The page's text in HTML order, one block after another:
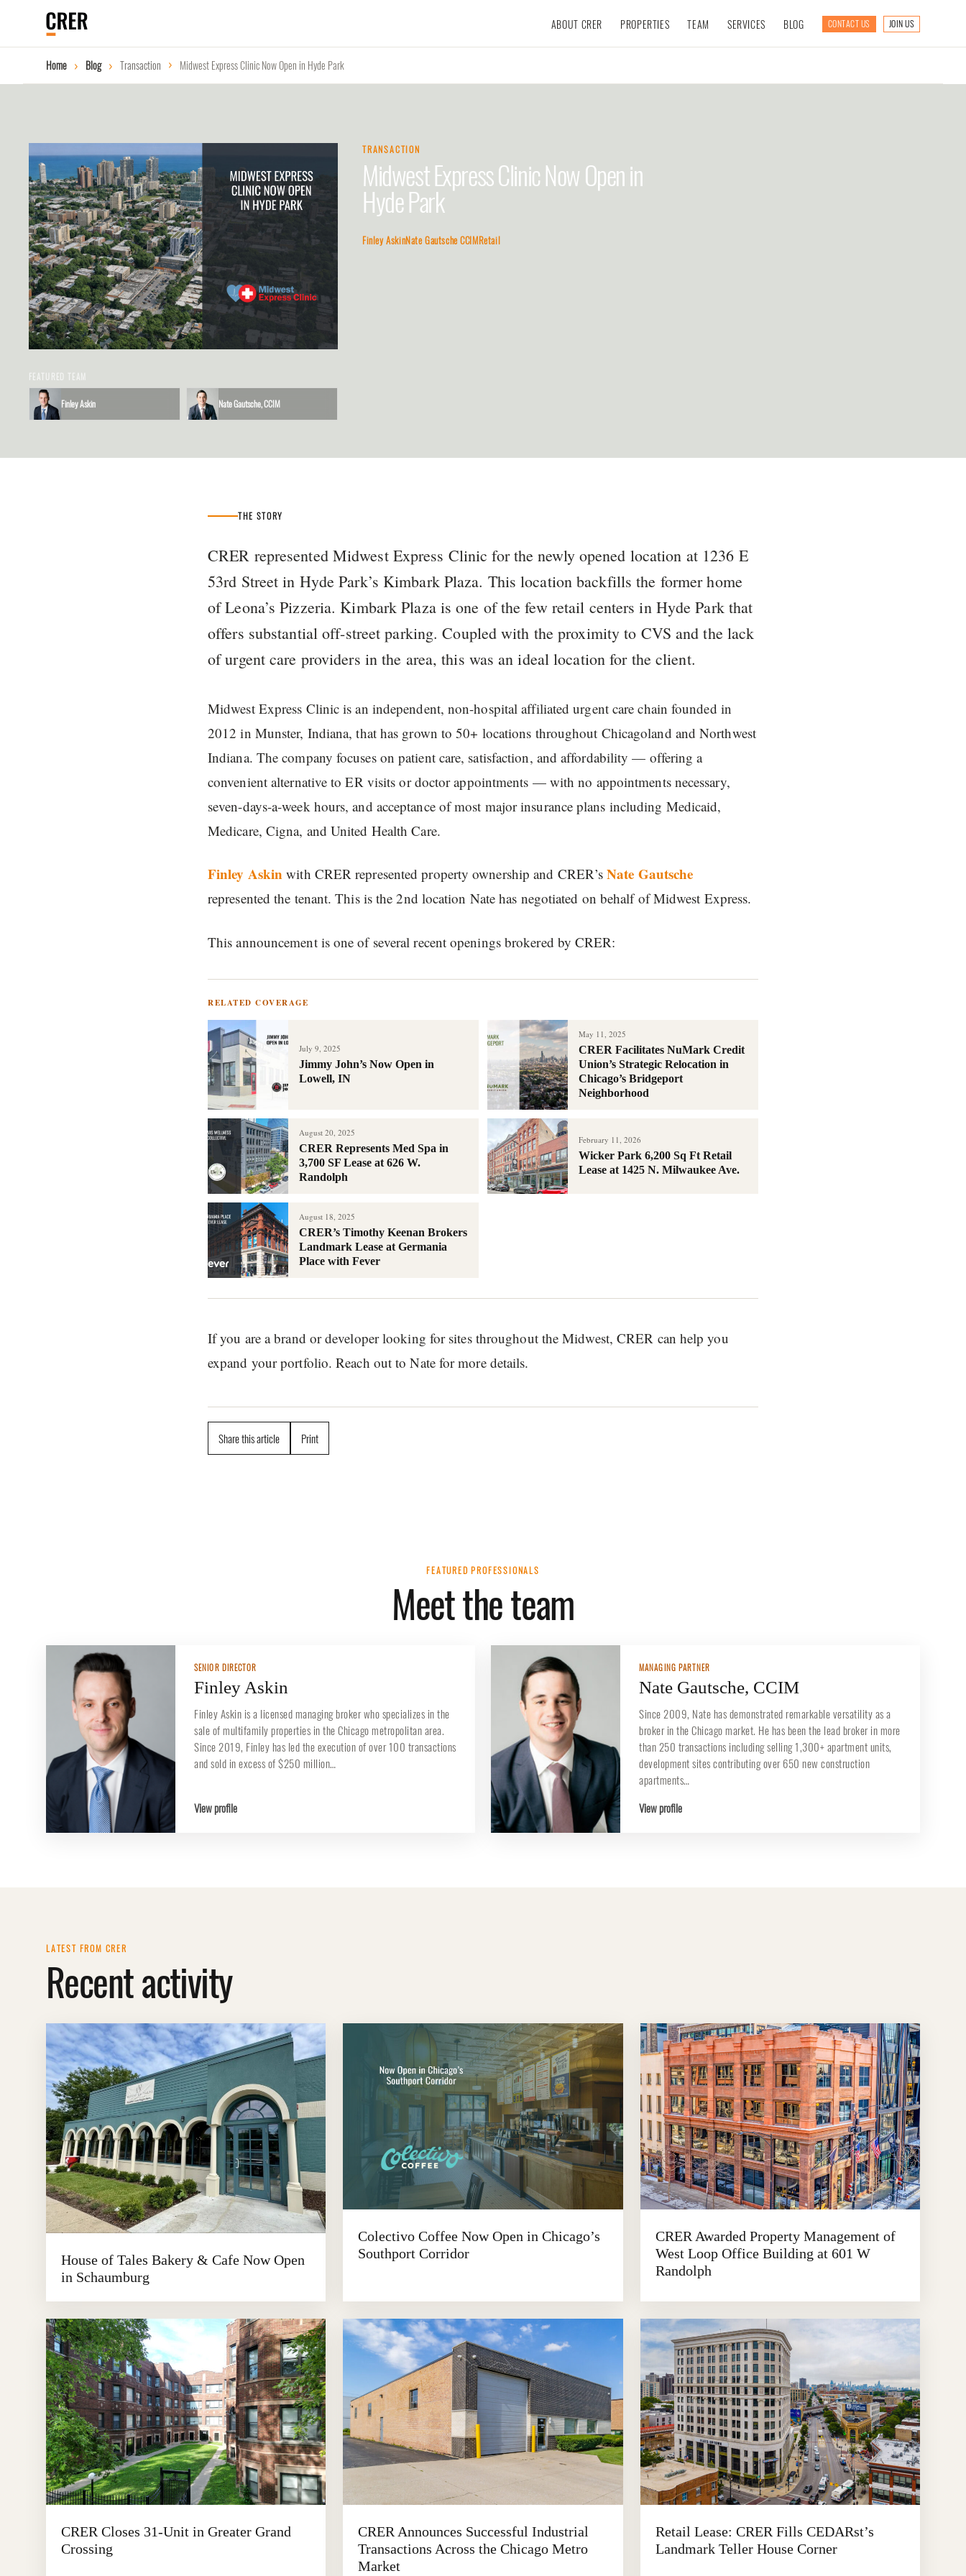
ABOUT CRER PROPERTIES TEAM SERVICES BLOG CONTACT US JOIN US
Home Blog Transaction Midwest Express Clinic Now Open in Hyde Park
TRANSACTION
Midwest Express Clinic Now Open in
Hyde Park
Finley AskinNate Gautsche CCIMRetail
FEATURED TEAM
Finley Askin Nate Gautsche, CCIM
THE STORY
CRER represented Midwest Express Clinic for the newly opened location at 1236 E
53rd Street in Hyde Park’s Kimbark Plaza. This location backfills the former home
of Leona’s Pizzeria. Kimbark Plaza is one of the few retail centers in Hyde Park that
offers substantial off-street parking. Coupled with the proximity to CVS and the lack
of urgent care providers in the area, this was an ideal location for the client.
Midwest Express Clinic is an independent, non-hospital affiliated urgent care chain founded in
2012 in Munster, Indiana, that has grown to 50+ locations throughout Chicagoland and Northwest
Indiana. The company focuses on patient care, satisfaction, and affordability — offering a
convenient alternative to ER visits or doctor appointments — with no appointments necessary,
seven-days-a-week hours, and acceptance of most major insurance plans including Medicaid,
Medicare, Cigna, and United Health Care.
Finley Askin with CRER represented property ownership and CRER’sNate Gautsche
represented the tenant. This is the 2nd location Nate has negotiated on behalf of Midwest Express.
This announcement is one of several recent openings brokered by CRER:
RELATED COVERAGE
July 9, 2025
Jimmy John’s Now Open in
Lowell, IN
May 11, 2025
CRER Facilitates NuMark Credit
Union’s Strategic Relocation in
Chicago’s Bridgeport
Neighborhood
August 20, 2025
CRER Represents Med Spa in
3,700 SF Lease at 626 W.
Randolph
February 11, 2026
Wicker Park 6,200 Sq Ft Retail
Lease at 1425 N. Milwaukee Ave.
August 18, 2025
CRER’s Timothy Keenan Brokers
Landmark Lease at Germania
Place with Fever
If you are a brand or developer looking for sites throughout the Midwest, CRER can help you
expand your portfolio. Reach out to Nate for more details.
Share this article Print
FEATURED PROFESSIONALS
Meet the team
SENIOR DIRECTOR
Finley Askin
Finley Askin is a licensed managing broker who specializes in the
sale of multifamily properties in the Chicago metropolitan area.
Since 2019, Finley has led the execution of over 100 transactions
and sold in excess of $250 million…
View profile
MANAGING PARTNER
Nate Gautsche, CCIM
Since 2009, Nate has demonstrated remarkable versatility as a
broker in the Chicago market. He has been the lead broker in more
than 250 transactions including selling 1,300+ apartment units,
development sites contributing over 650 new construction
apartments…
View profile
LATEST FROM CRER
Recent activity
House of Tales Bakery & Cafe Now Open
in Schaumburg
Colectivo Coffee Now Open in Chicago’s
Southport Corridor
CRER Awarded Property Management of
West Loop Office Building at 601 W
Randolph
CRER Closes 31-Unit in Greater Grand
Crossing
CRER Announces Successful Industrial
Transactions Across the Chicago Metro
Market
Retail Lease: CRER Fills CEDARst’s
Landmark Teller House Corner